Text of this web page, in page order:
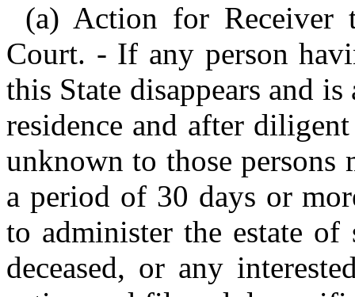
(a) Action for Receiver
Court. - If any person
this State disappears and
residence and after
unknown to those
a period of 30 days or
to administer the estate of
deceased, or any